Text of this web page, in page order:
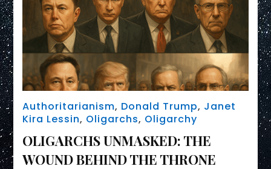
Authoritarianism, Donald Trump, Janet
Kira Lessin, Oligarchs, Oligarchy
OLIGARCHS UNMASKED: THE
WOUND BEHIND THE THRONE